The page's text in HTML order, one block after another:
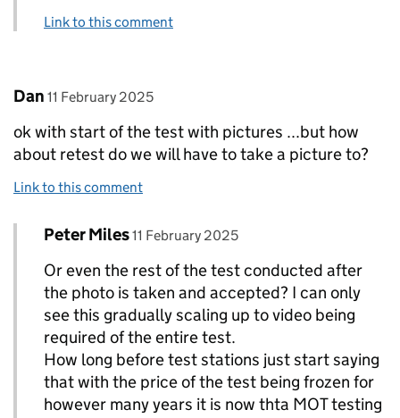
Link to this comment
Comment by
Dan posted on
11 February 2025
ok with start of the test with pictures ...but how
about retest do we will have to take a picture to?
Link to this comment
Replies to Dan>
Comment by
Peter Miles posted on
11 February 2025
Or even the rest of the test conducted after
the photo is taken and accepted? I can only
see this gradually scaling up to video being
required of the entire test.
How long before test stations just start saying
that with the price of the test being frozen for
however many years it is now thta MOT testing